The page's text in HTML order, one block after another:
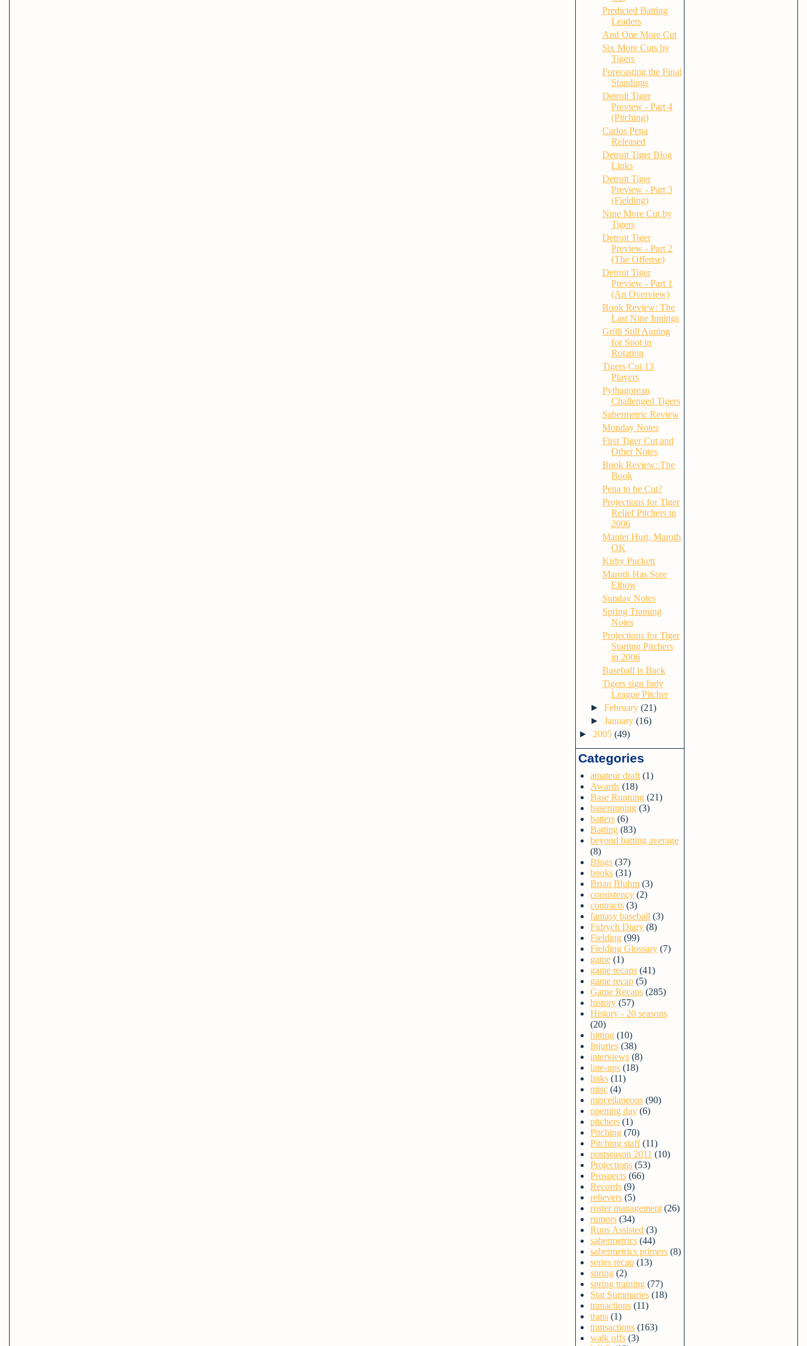
Predicted Batting
Leaders
And One More Cut
Six More Cuts by
Tigers
Forecasting the Final
Standings
Detroit Tiger
Preview - Part 4
(Pitching)
Carlos Pena
Released
Detroit Tiger Blog
Links
Detroit Tiger
Preview - Part 3
(Fielding)
Nine More Cut by
Tigers
Detroit Tiger
Preview - Part 2
(The Offense)
Detroit Tiger
Preview - Part 1
(An Overview)
Book Review: The
Last Nine Innings
Grilli Still Aiming
for Spot in
Rotation
Tigers Cut 13
Players
Pythagorean
Challenged Tigers
Sabermetric Review
Monday Notes
First Tiger Cut and
Other Notes
Book Review: The
Book
Pena to be Cut?
Projections for Tiger
Relief Pitchers in
2006
Mantei Hurt, Maroth
OK
Kirby Puckett
Maroth Has Sore
Elbow
Sunday Notes
Spring Training
Notes
Projections for Tiger
Starting Pitchers
in 2006
Baseball is Back
Tigers sign Indy
League Pitcher
►February(21)
►January(16)
► 2005 (49)
Categories
amateur draft (1)
Awards (18)
Base Running (21)
baserunning (3)
batters (6)
Batting (83)
beyond batting average
(8)
Blogs (37)
books (31)
Brian Bluhm (3)
consistency (2)
contracts (3)
fantasy baseball (3)
Fidrych Diary (8)
Fielding (99)
Fielding Glossary (7)
game (1)
game recaps (41)
game recap (5)
Game Recaps (285)
history (57)
History - 20 seasons
(20)
hitting (10)
Injuries (38)
interviews (8)
line-ups (18)
links (11)
misc (4)
miscellaneous (90)
opening day (6)
pitchers (1)
Pitching (70)
Pitching staff (11)
postseason 2011 (10)
Projections (53)
Prospects (66)
Records (9)
relievers (5)
roster management (26)
rumors (34)
Runs Assisted (3)
sabermetrics (44)
sabermetrics primers (8)
series recap (13)
spring (2)
spring training (77)
Stat Summaries (18)
tranactions (11)
trans (1)
transactions (163)
walk offs (3)